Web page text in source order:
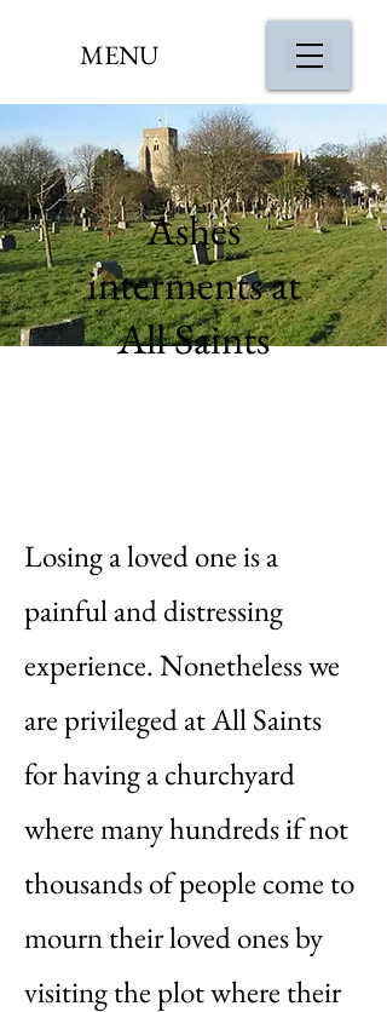
MENU
Ashes
interments at
All Saints
Losing a loved one is a
painful and distressing
experience. Nonetheless we
are privileged at All Saints
for having a churchyard
where many hundreds if not
thousands of people come to
mourn their loved ones by
visiting the plot where their